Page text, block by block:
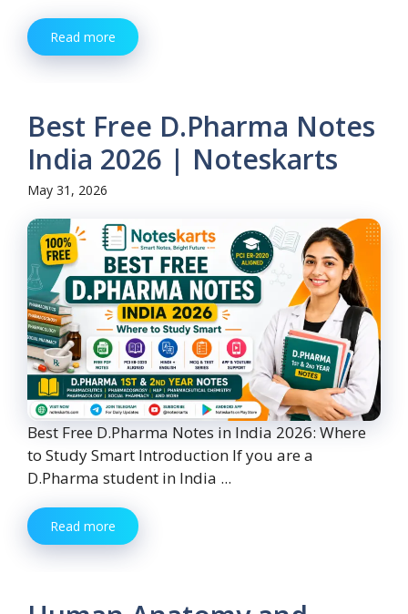
Read more
Best Free D.Pharma Notes
India 2026 | Noteskarts
May 31, 2026
Best Free D.Pharma Notes in India 2026: Where
to Study Smart Introduction If you are a
D.Pharma student in India ...
Read more